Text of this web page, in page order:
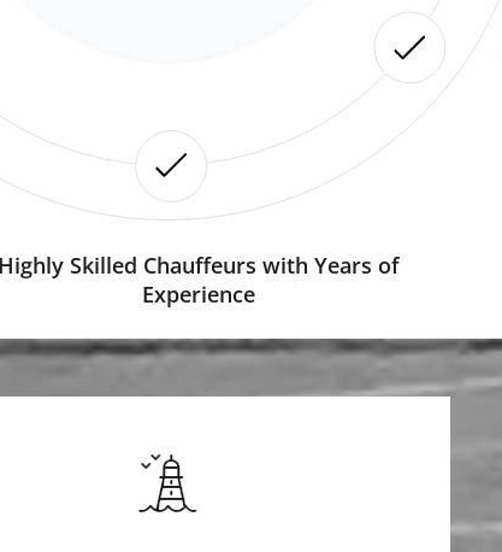
Highly Skilled Chauffeurs with Years of
Experience